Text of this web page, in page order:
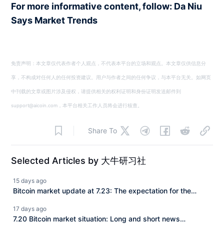
For more informative content, follow: Da Niu
Says Market Trends
免责声明：本文章仅代表作者个人观点，不代表本平台的立场和观点。本文章仅供信息分
享，不构成对任何人的任何投资建议。用户与作者之间的任何争议，与本平台无关。如网页
中刊载的文章或图片涉及侵权，请提供相关的权利证明和身份证明发送邮件到
support@aicoin.com，本平台相关工作人员将会进行核查。
Share To
Selected Articles by 大牛研习社
15 days ago
Bitcoin market update at 7.23: The expectation for the
BTC has consistently struggled to make a deeper
17 days ago
7.20 Bitcoin market situation: Long and short news